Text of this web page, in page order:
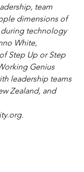
team
dimensions of
technology
White,
Step Up or Step
Genius
leadership teams
Zealand, and
.